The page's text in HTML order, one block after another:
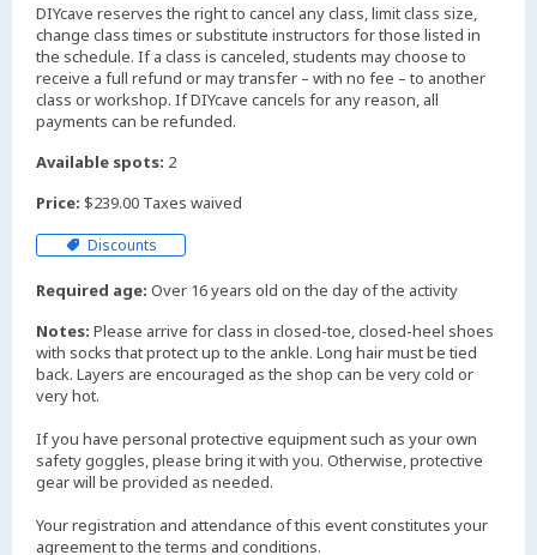
DIYcave reserves the right to cancel any class, limit class size,
change class times or substitute instructors for those listed in
the schedule. If a class is canceled, students may choose to
receive a full refund or may transfer – with no fee – to another
class or workshop. If DIYcave cancels for any reason, all
payments can be refunded.
Available spots: 2
Price: $239.00 Taxes waived
Discounts
Required age: Over 16 years old on the day of the activity
Notes: Please arrive for class in closed-toe, closed-heel shoes
with socks that protect up to the ankle. Long hair must be tied
back. Layers are encouraged as the shop can be very cold or
very hot.
If you have personal protective equipment such as your own
safety goggles, please bring it with you. Otherwise, protective
gear will be provided as needed.
Your registration and attendance of this event constitutes your
agreement to the terms and conditions.